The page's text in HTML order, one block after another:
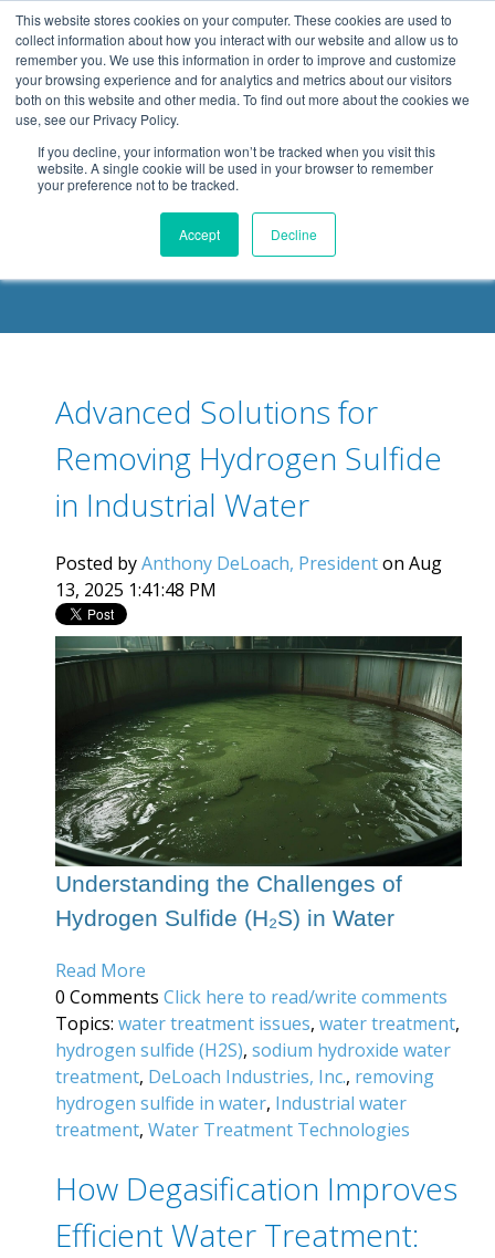
This website stores cookies on your computer. These cookies are used to
collect information about how you interact with our website and allow us to
remember you. We use this information in order to improve and customize
your browsing experience and for analytics and metrics about our visitors
both on this website and other media. To find out more about the cookies we
use, see our Privacy Policy.
If you decline, your information won’t be tracked when you visit this
website. A single cookie will be used in your browser to remember
your preference not to be tracked.
Accept Decline
.header-container, .body-container, .footer-container { max-
width: 1080px; margin: 0 auto;
DELOACH BLOG
Advanced Solutions for
Removing Hydrogen Sulfide
in Industrial Water
Posted byAnthony DeLoach, Presidenton Aug
13, 2025 1:41:48 PM
Understanding the Challenges of
Hydrogen Sulfide (H₂S) in Water
Read More
0 Comments Click here to read/write comments
Topics: water treatment issues, water treatment,
hydrogen sulfide (H2S), sodium hydroxide water
treatment, DeLoach Industries, Inc., removing
hydrogen sulfide in water, Industrial water
treatment, Water Treatment Technologies
How Degasification Improves
Efficient Water Treatment: